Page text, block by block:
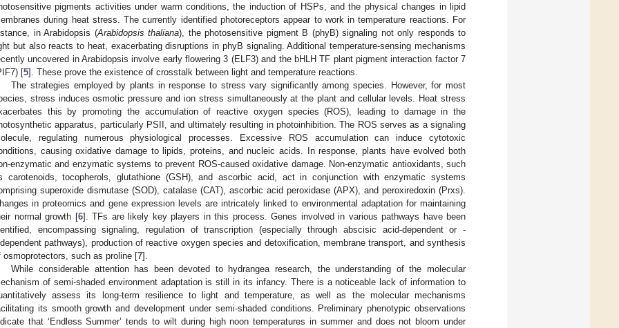
pigments activities under warm conditions, the induction of HSPs, and the physical changes in lipid
during heat stress. The currently identified photoreceptors appear to work in temperature reactions. For
in Arabidopsis (Arabidopsis thaliana), the photosensitive pigment B (phyB) signaling not only responds to
but also reacts to heat, exacerbating disruptions in phyB signaling. Additional temperature-sensing mechanisms
uncovered in Arabidopsis involve early flowering 3 (ELF3) and the bHLH TF plant pigment interaction factor 7
[5]. These prove the existence of crosstalk between light and temperature reactions.
The strategies employed by plants in response to stress vary significantly among species. However, for most
stress induces osmotic pressure and ion stress simultaneously at the plant and cellular levels. Heat stress
this by promoting the accumulation of reactive oxygen species (ROS), leading to damage in the
apparatus, particularly PSII, and ultimately resulting in photoinhibition. The ROS serves as a signaling
regulating numerous physiological processes. Excessive ROS accumulation can induce cytotoxic
causing oxidative damage to lipids, proteins, and nucleic acids. In response, plants have evolved both
enzymatic and enzymatic systems to prevent ROS-caused oxidative damage. Non-enzymatic antioxidants, such
carotenoids, tocopherols, glutathione (GSH), and ascorbic acid, act in conjunction with enzymatic systems
superoxide dismutase (SOD), catalase (CAT), ascorbic acid peroxidase (APX), and peroxiredoxin (Prxs).
in proteomics and gene expression levels are intricately linked to environmental adaptation for maintaining
normal growth [6]. TFs are likely key players in this process. Genes involved in various pathways have been
encompassing signaling, regulation of transcription (especially through abscisic acid-dependent or -
pathways), production of reactive oxygen species and detoxification, membrane transport, and synthesis
osmoprotectors, such as proline [7].
While considerable attention has been devoted to hydrangea research, the understanding of the molecular
of semi-shaded environment adaptation is still in its infancy. There is a noticeable lack of information to
assess its long-term resilience to light and temperature, as well as the molecular mechanisms
its smooth growth and development under semi-shaded conditions. Preliminary phenotypic observations
that ‘Endless Summer’ tends to wilt during high noon temperatures in summer and does not bloom under